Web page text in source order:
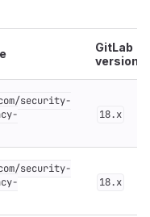
GitLab
version
security-
18.x
security-
18.x